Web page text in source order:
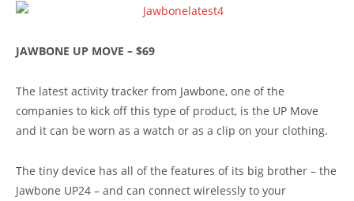
JAWBONE UP MOVE – $69
The latest activity tracker from Jawbone, one of the
companies to kick off this type of product, is the UP Move
and it can be worn as a watch or as a clip on your clothing.
The tiny device has all of the features of its big brother – the
Jawbone UP24 – and can connect wirelessly to your